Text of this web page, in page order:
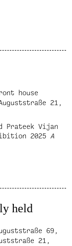
house
21,
Prateek Vijan
2025 A
held
69,
21,